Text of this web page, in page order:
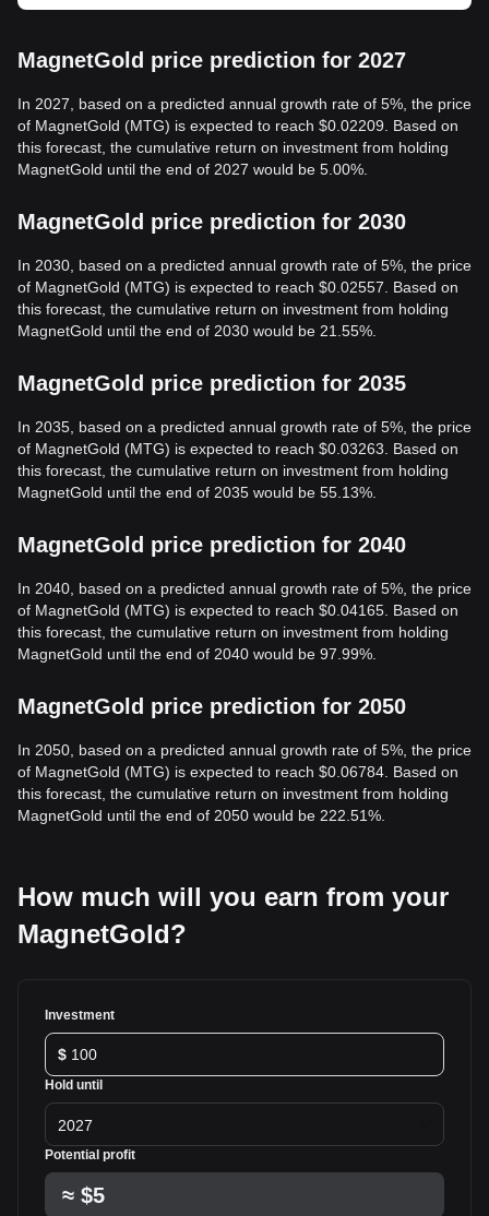
MagnetGold price prediction for 2027
In 2027, based on a predicted annual growth rate of 5%, the price
of MagnetGold (MTG) is expected to reach $0.02209. Based on
this forecast, the cumulative return on investment from holding
MagnetGold until the end of 2027 would be 5.00%.
MagnetGold price prediction for 2030
In 2030, based on a predicted annual growth rate of 5%, the price
of MagnetGold (MTG) is expected to reach $0.02557. Based on
this forecast, the cumulative return on investment from holding
MagnetGold until the end of 2030 would be 21.55%.
MagnetGold price prediction for 2035
In 2035, based on a predicted annual growth rate of 5%, the price
of MagnetGold (MTG) is expected to reach $0.03263. Based on
this forecast, the cumulative return on investment from holding
MagnetGold until the end of 2035 would be 55.13%.
MagnetGold price prediction for 2040
In 2040, based on a predicted annual growth rate of 5%, the price
of MagnetGold (MTG) is expected to reach $0.04165. Based on
this forecast, the cumulative return on investment from holding
MagnetGold until the end of 2040 would be 97.99%.
MagnetGold price prediction for 2050
In 2050, based on a predicted annual growth rate of 5%, the price
of MagnetGold (MTG) is expected to reach $0.06784. Based on
this forecast, the cumulative return on investment from holding
MagnetGold until the end of 2050 would be 222.51%.
How much will you earn from your
MagnetGold?
Investment
$
Hold until
2027
Potential profit
≈ $5